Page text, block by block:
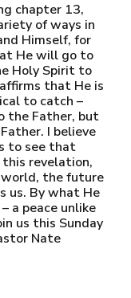
chapter 13,
of ways in
Himself, for
He will go to
Holy Spirit to
that He is
to catch –
the Father, but
I believe
to see that
this revelation,
the future
us. By what He
a peace unlike
us this Sunday
Nate